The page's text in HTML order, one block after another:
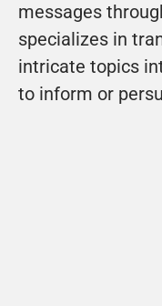
messages
specializes in
intricate topics
to inform or